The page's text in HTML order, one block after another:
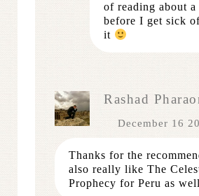
of reading about a
before I get sick
it
Rashad
December 16
Thanks for the
also really like The
Prophecy for Peru as